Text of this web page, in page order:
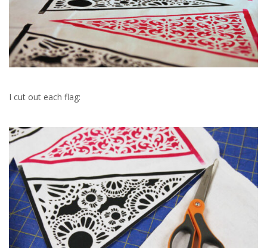
I cut out each flag: